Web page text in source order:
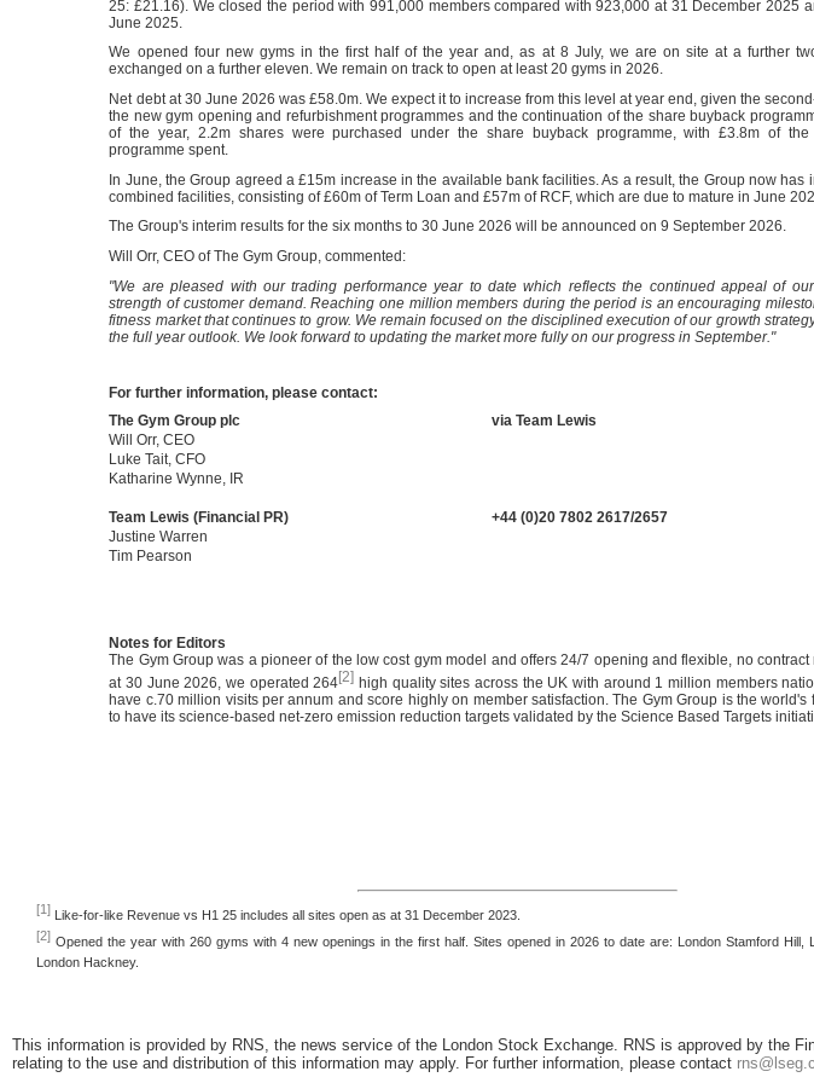
25: £21.16). We closed the period with 991,000 members compared with 923,000 at 31 December 2025
June 2025.
We opened four new gyms in the first half of the year and, as at 8 July, we are on site at a further
exchanged on a further eleven. We remain on track to open at least 20 gyms in 2026.
Net debt at 30 June 2026 was £58.0m. We expect it to increase from this level at year end, given the
the new gym opening and refurbishment programmes and the continuation of the share buyback
of the year, 2.2m shares were purchased under the share buyback programme, with £3.8m of the
programme spent.
In June, the Group agreed a £15m increase in the available bank facilities. As a result, the Group now has
combined facilities, consisting of £60m of Term Loan and £57m of RCF, which are due to mature in June
The Group's interim results for the six months to 30 June 2026 will be announced on 9 September 2026.
Will Orr, CEO of The Gym Group, commented:
"We are pleased with our trading performance year to date which reflects the continued appeal of
strength of customer demand. Reaching one million members during the period is an encouraging
fitness market that continues to grow. We remain focused on the disciplined execution of our growth
the full year outlook. We look forward to updating the market more fully on our progress in September."
For further information, please contact:
The Gym Group plc
Will Orr, CEO
Luke Tait, CFO
Katharine Wynne, IR
via Team Lewis
Team Lewis (Financial PR)
Justine Warren
Tim Pearson
+44 (0)20 7802 2617/2657
Notes for Editors
The Gym Group was a pioneer of the low cost gym model and offers 24/7 opening and flexible, no contract
at 30 June 2026, we operated 264[2] high quality sites across the UK with around 1 million members
have c.70 million visits per annum and score highly on member satisfaction. The Gym Group is the world's
to have its science-based net-zero emission reduction targets validated by the Science Based Targets
[1] Like-for-like Revenue vs H1 25 includes all sites open as at 31 December 2023.
[2] Opened the year with 260 gyms with 4 new openings in the first half. Sites opened in 2026 to date are: London Stamford Hill,
London Hackney.
This information is provided by RNS, the news service of the London Stock Exchange. RNS is approved by the
relating to the use and distribution of this information may apply. For further information, please contact